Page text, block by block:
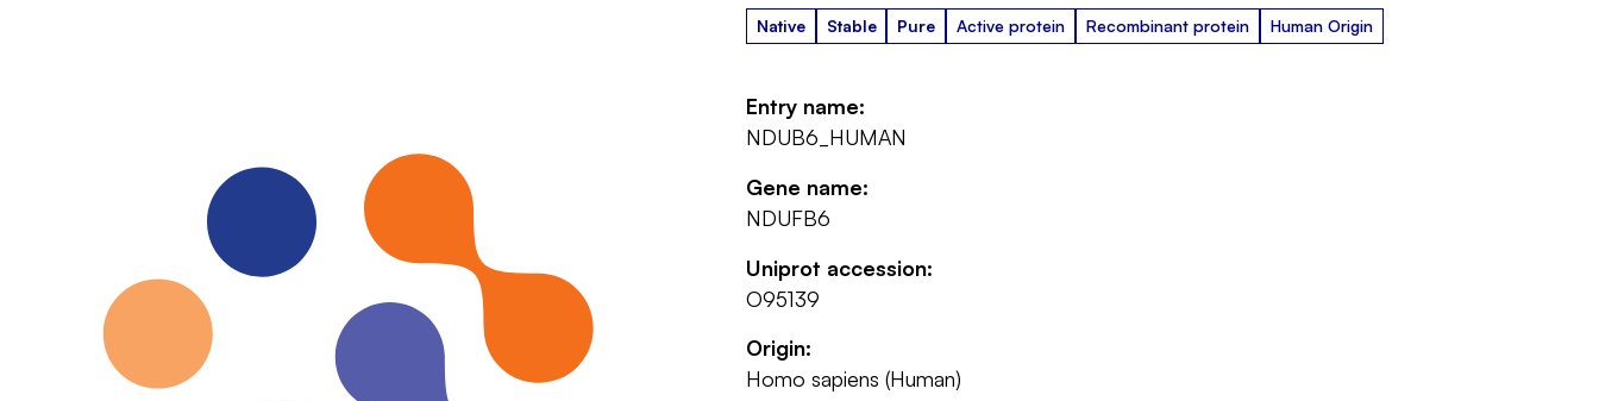
Native Stable Pure Active protein Recombinant protein Human Origin
Entry name:
NDUB6_HUMAN
Gene name:
NDUFB6
Uniprot accession:
O95139
Origin:
Homo sapiens (Human)